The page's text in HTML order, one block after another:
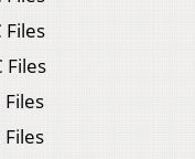
Files
Files
Files
Files